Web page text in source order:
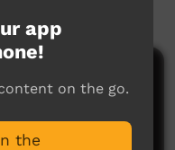
app
on the go.
the